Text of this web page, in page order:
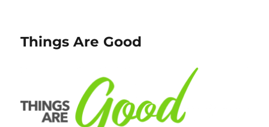
Things Are Good